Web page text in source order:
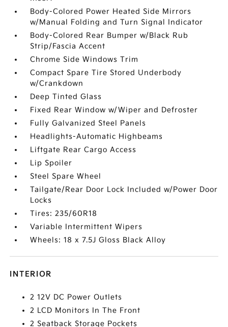
Body-Colored Power Heated Side Mirrors
w/Manual Folding and Turn Signal Indicator
Body-Colored Rear Bumper w/Black Rub
Strip/Fascia Accent
Chrome Side Windows Trim
Compact Spare Tire Stored Underbody
w/Crankdown
Deep Tinted Glass
Fixed Rear Window w/Wiper and Defroster
Fully Galvanized Steel Panels
Headlights-Automatic Highbeams
Liftgate Rear Cargo Access
Lip Spoiler
Steel Spare Wheel
Tailgate/Rear Door Lock Included w/Power Door
Locks
Tires: 235/60R18
Variable Intermittent Wipers
Wheels: 18 x 7.5J Gloss Black Alloy
INTERIOR
2 12V DC Power Outlets
2 LCD Monitors In The Front
2 Seatback Storage Pockets